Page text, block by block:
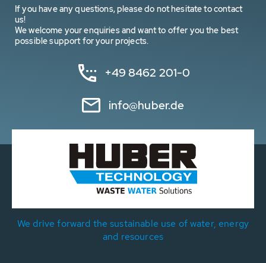
If you have any questions, please do not hesitate to contact
us!
We welcome your enquiries and want to offer you the best
possible support for your projects.
+49 8462 201-0
info@huber.de
We drive forward the sustainable use of water, energy
and resources